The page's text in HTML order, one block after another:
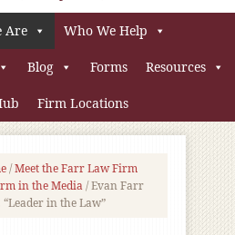
Are Who We Help
Blog Forms Resources
Firm Locations
/Meet the Farr Law Firm
in the Media/Evan Farr
in the Law”